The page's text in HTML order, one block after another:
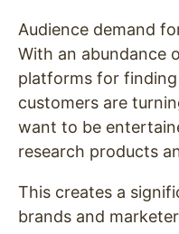
Audience demand
With an abundance
platforms for
customers are
want to be
research products
This creates a
brands and